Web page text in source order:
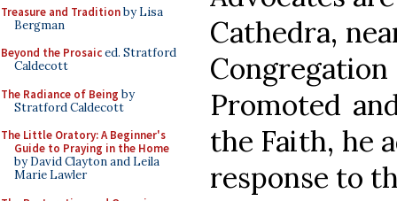
Treasure and Traditionby Lisa
Bergman
Beyond the Prosaiced. Stratford
Caldecott
The Radiance of Being by
Stratford Caldecott
The Little Oratory: A Beginner's
Guide to Praying in the Home
by David Clayton and Leila
Marie Lawler
Cathedra,
Promoted
the Faith, he
response to